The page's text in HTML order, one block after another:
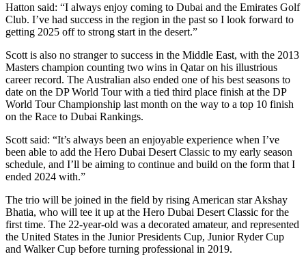
Hatton said: “I always enjoy coming to Dubai and the Emirates Golf
Club. I’ve had success in the region in the past so I look forward to
getting 2025 off to strong start in the desert.”
Scott is also no stranger to success in the Middle East, with the 2013
Masters champion counting two wins in Qatar on his illustrious
career record. The Australian also ended one of his best seasons to
date on the DP World Tour with a tied third place finish at the DP
World Tour Championship last month on the way to a top 10 finish
on the Race to Dubai Rankings.
Scott said: “It’s always been an enjoyable experience when I’ve
been able to add the Hero Dubai Desert Classic to my early season
schedule, and I’ll be aiming to continue and build on the form that I
ended 2024 with.”
The trio will be joined in the field by rising American star Akshay
Bhatia, who will tee it up at the Hero Dubai Desert Classic for the
first time. The 22-year-old was a decorated amateur, and represented
the United States in the Junior Presidents Cup, Junior Ryder Cup
and Walker Cup before turning professional in 2019.